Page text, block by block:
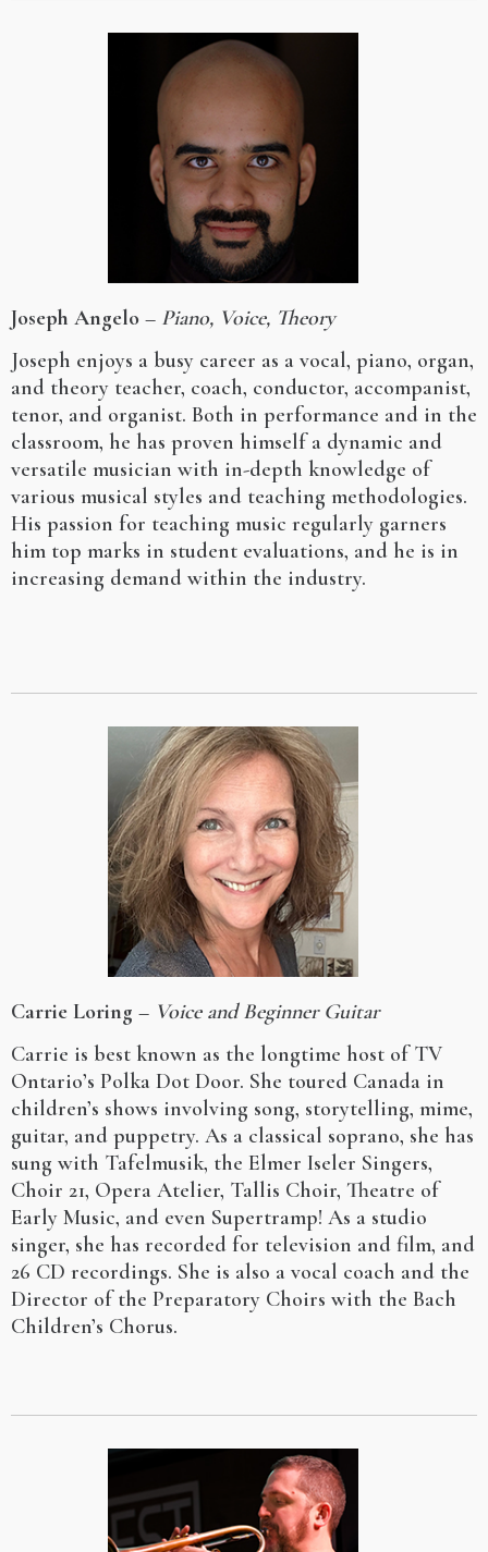
Joseph Angelo – Piano, Voice, Theory
Joseph enjoys a busy career as a vocal, piano, organ,
and theory teacher, coach, conductor, accompanist,
tenor, and organist. Both in performance and in the
classroom, he has proven himself a dynamic and
versatile musician with in-depth knowledge of
various musical styles and teaching methodologies.
His passion for teaching music regularly garners
him top marks in student evaluations, and he is in
increasing demand within the industry.
Carrie Loring – Voice and Beginner Guitar
Carrie is best known as the longtime host of TV
Ontario’s Polka Dot Door. She toured Canada in
children’s shows involving song, storytelling, mime,
guitar, and puppetry. As a classical soprano, she has
sung with Tafelmusik, the Elmer Iseler Singers,
Choir 21, Opera Atelier, Tallis Choir, Theatre of
Early Music, and even Supertramp! As a studio
singer, she has recorded for television and film, and
26 CD recordings. She is also a vocal coach and the
Director of the Preparatory Choirs with the Bach
Children’s Chorus.